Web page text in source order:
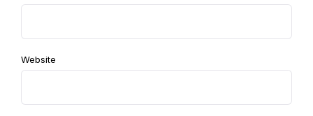
Website